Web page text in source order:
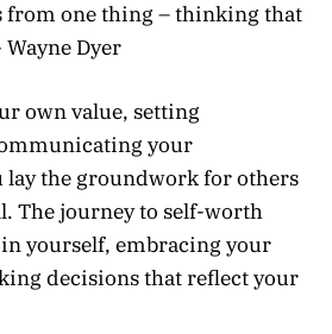
from one thing – thinking that
Dyer
own value, setting
your
lay the groundwork for others
The journey to self-worth
yourself, embracing your
decisions that reflect your